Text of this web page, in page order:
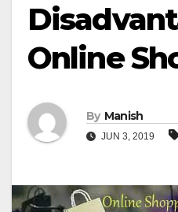
Online
By Manish
JUN 3, 2019